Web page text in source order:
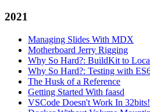
2021
Managing Slides With MDX
Motherboard Jerry Rigging
Why So Hard?: BuildKit to
Why So Hard?: Testing with
The Husk of a Reference
Getting Started With faasd
VSCode Doesn't Work In 32bits!